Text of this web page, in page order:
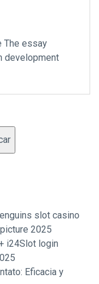
The essay
development
slot casino
2025
i24Slot login
Eficacia y